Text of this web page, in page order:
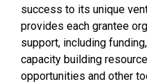
success to its unique
provides each grantee
support, including
capacity building
opportunities and other